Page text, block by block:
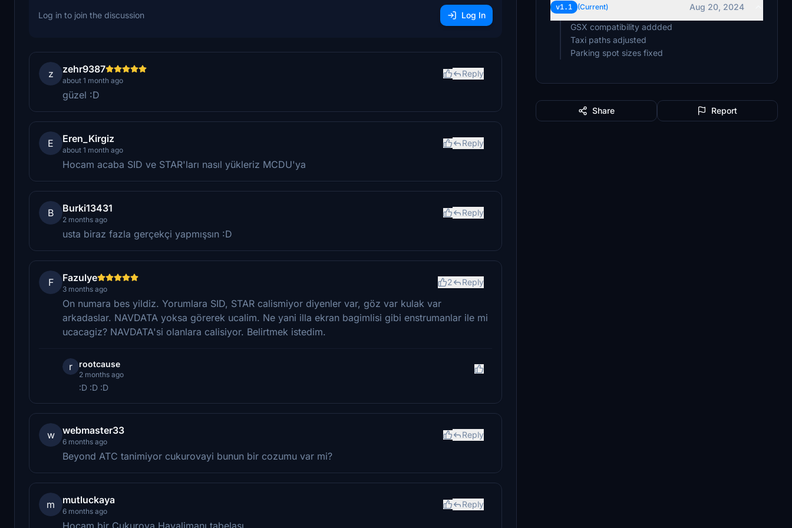
Log in to join the discussion Log In
z zehr9387
about 1 month ago
Reply
güzel :D
E Eren_Kirgiz
about 1 month ago
Reply
Hocam acaba SID ve STAR'ları nasıl yükleriz MCDU'ya
B Burki13431
2 months ago
Reply
usta biraz fazla gerçekçi yapmışsın :D
F Fazulye
3 months ago
2 Reply
On numara bes yildiz. Yorumlara SID, STAR calismiyor diyenler var, göz var kulak var
arkadaslar. NAVDATA yoksa görerek ucalim. Ne yani illa ekran bagimlisi gibi enstrumanlar ile mi
ucacagiz? NAVDATA'si olanlara calisiyor. Belirtmek istedim.
r rootcause
2 months ago
:D :D :D
w webmaster33
6 months ago
Reply
Beyond ATC tanimiyor cukurovayi bunun bir cozumu var mi?
m mutluckaya
6 months ago
Reply
Hocam bir Çukurova Havalimanı tabelası
v1.1 (Current)
Aug 20, 2024
GSX compatibility addded
Taxi paths adjusted
Parking spot sizes fixed
Share Report